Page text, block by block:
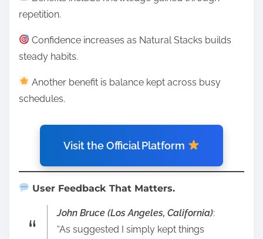
repetition.
Confidence increases as Natural Stacks builds
steady habits.
Another benefit is balance kept across busy
schedules.
Visit the Official Platform
User Feedback That Matters.
John Bruce (Los Angeles, California):
“As suggested I simply kept things